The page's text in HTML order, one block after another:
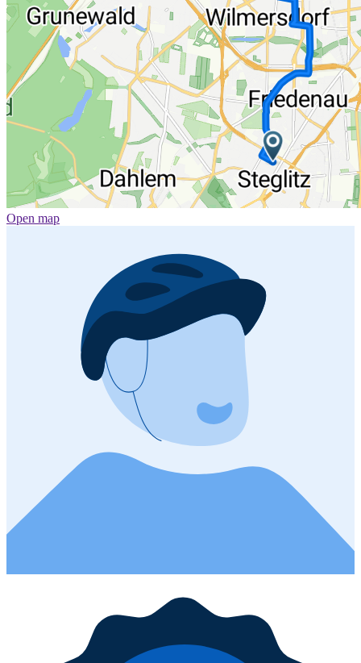
Open map